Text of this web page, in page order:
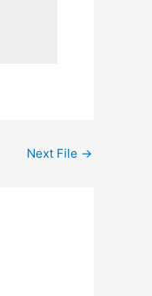
Next File →